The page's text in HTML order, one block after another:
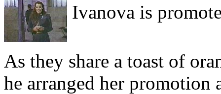
Ivanova is
As they share a toast of
he arranged her